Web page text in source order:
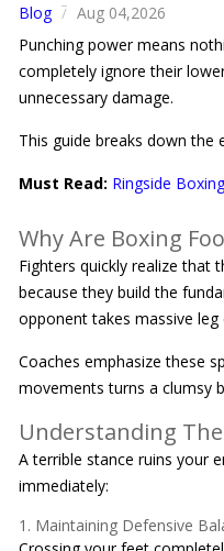
Blog / Aug 04,2026
Punching power means
completely ignore their
unnecessary damage.
This guide breaks down the
Must Read: Ringside
Why Are Boxing
Fighters quickly realize that
because they build the
opponent takes massive
Coaches emphasize these
movements turns a clumsy
Understanding
A terrible stance ruins your
immediately:
1. Maintaining Defensive